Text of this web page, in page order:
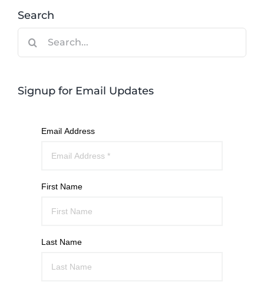
Search
Signup for Email Updates
Email Address
First Name
Last Name